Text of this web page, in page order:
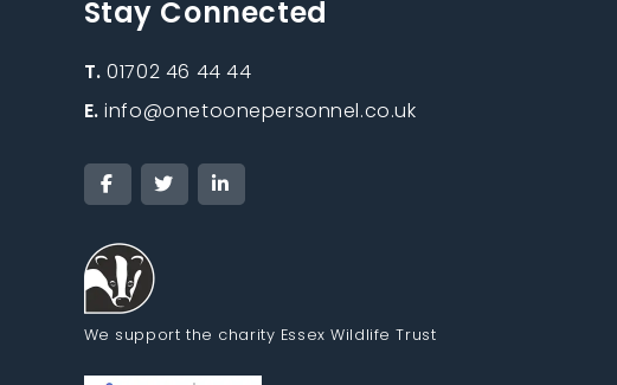
Stay Connected
T.01702 46 44 44
E.info@onetoonepersonnel.co.uk
We support the charity Essex Wildlife Trust